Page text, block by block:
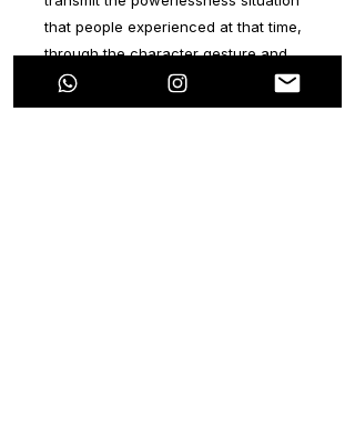
that people experienced at that time,
through the character gesture and
the journalistic image.